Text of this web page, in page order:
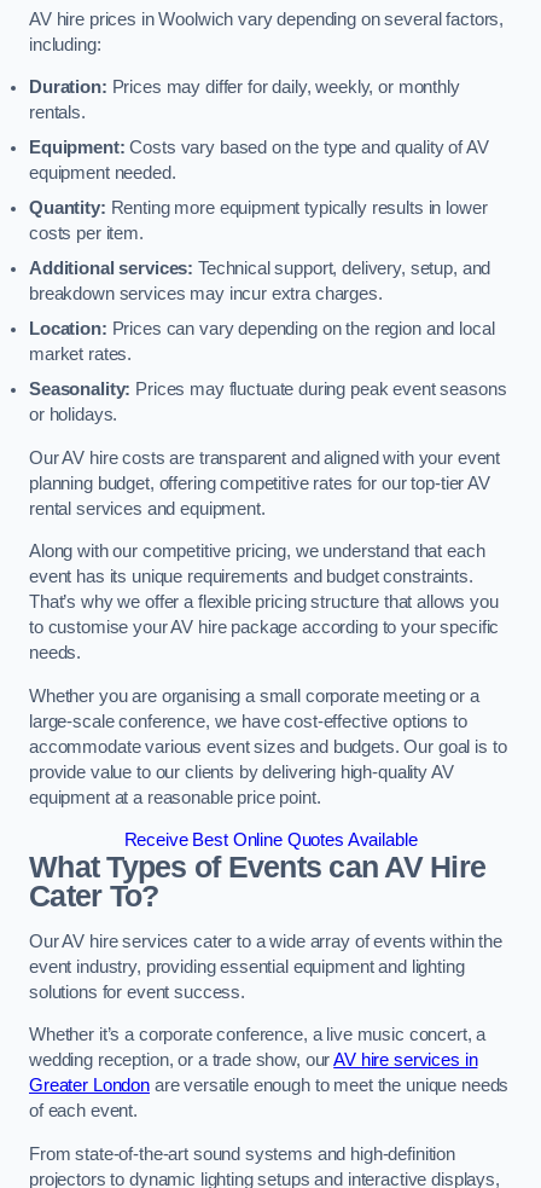
AV hire prices in Woolwich vary depending on several factors,
including:
Duration: Prices may differ for daily, weekly, or monthly
rentals.
Equipment: Costs vary based on the type and quality of AV
equipment needed.
Quantity: Renting more equipment typically results in lower
costs per item.
Additional services: Technical support, delivery, setup, and
breakdown services may incur extra charges.
Location: Prices can vary depending on the region and local
market rates.
Seasonality: Prices may fluctuate during peak event seasons
or holidays.
Our AV hire costs are transparent and aligned with your event
planning budget, offering competitive rates for our top-tier AV
rental services and equipment.
Along with our competitive pricing, we understand that each
event has its unique requirements and budget constraints.
That’s why we offer a flexible pricing structure that allows you
to customise your AV hire package according to your specific
needs.
Whether you are organising a small corporate meeting or a
large-scale conference, we have cost-effective options to
accommodate various event sizes and budgets. Our goal is to
provide value to our clients by delivering high-quality AV
equipment at a reasonable price point.
Receive Best Online Quotes Available
What Types of Events can AV Hire
Cater To?
Our AV hire services cater to a wide array of events within the
event industry, providing essential equipment and lighting
solutions for event success.
Whether it’s a corporate conference, a live music concert, a
wedding reception, or a trade show, ourAV hire services in
Greater Londonare versatile enough to meet the unique needs
of each event.
From state-of-the-art sound systems and high-definition
projectors to dynamic lighting setups and interactive displays,